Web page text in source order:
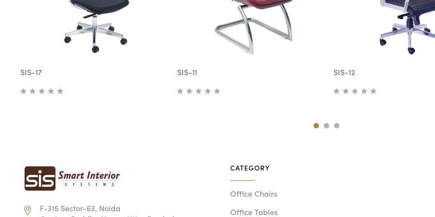
SIS-17 SIS-11 SIS-12
F-315 Sector-63, Noida
CATEGORY
Office Chairs
Office Tables